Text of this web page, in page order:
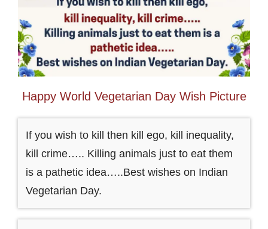
Happy World Vegetarian Day Wish Picture
If you wish to kill then kill ego, kill inequality,
kill crime….. Killing animals just to eat them
is a pathetic idea…..Best wishes on Indian
Vegetarian Day.